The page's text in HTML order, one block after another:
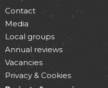
Contact
Media
Local groups
Annual reviews
Vacancies
Privacy & Cookies